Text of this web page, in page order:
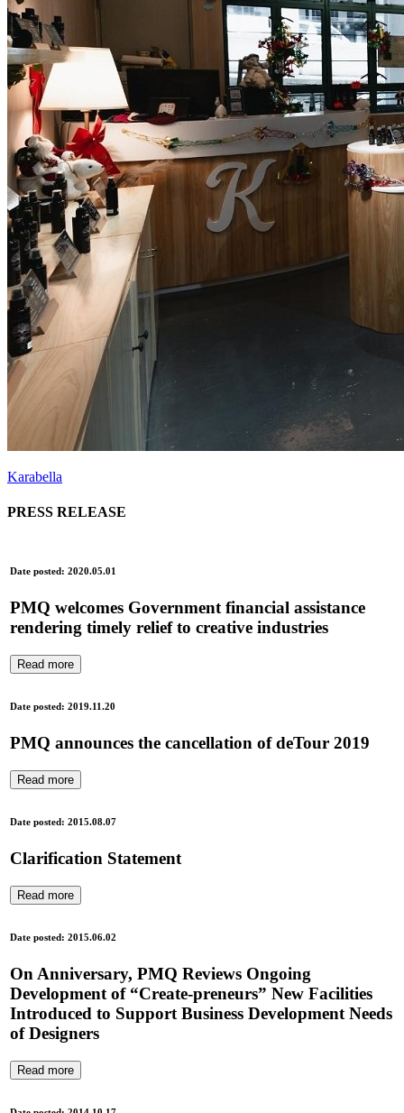
Karabella
PRESS RELEASE
Date posted: 2020.05.01
PMQ welcomes Government financial assistance
rendering timely relief to creative industries
Read more
Date posted: 2019.11.20
PMQ announces the cancellation of deTour 2019
Read more
Date posted: 2015.08.07
Clarification Statement
Read more
Date posted: 2015.06.02
On Anniversary, PMQ Reviews Ongoing
Development of “Create-preneurs” New Facilities
Introduced to Support Business Development Needs
of Designers
Read more